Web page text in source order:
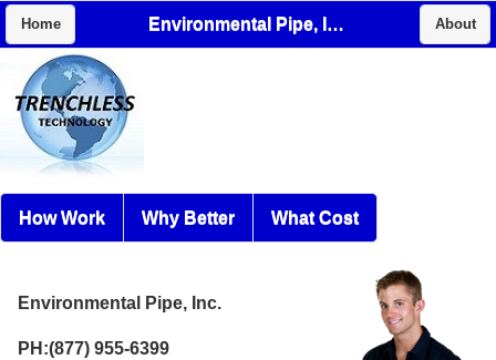
Home Environmental Pipe, Inc. About
How Work Why Better What Cost
Environmental Pipe, Inc.
PH:(877) 955-6399